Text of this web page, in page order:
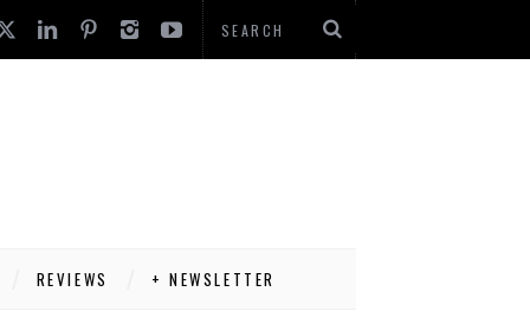
REVIEWS + NEWSLETTER